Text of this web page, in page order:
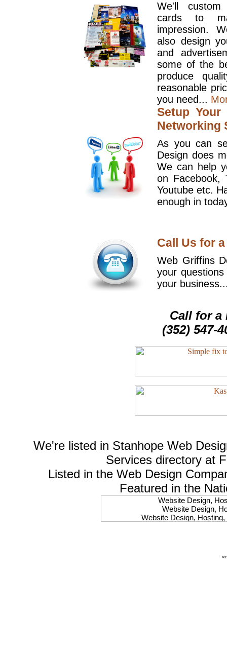
We'll
cards to
impression.
also design
and
some of the
produce
reasonable
you need...
Setup
Networking
As you can
Design does
We can help
on Facebook,
Youtube etc.
enough in
Call Us for
Web Griffins
your
your
Call for a
(352) 547-
We're listed in Stanhope Web
Services directory at
Listed in the Web Design
Featured in the
Website Design,
Website Design,
Website Design,
Website Design,